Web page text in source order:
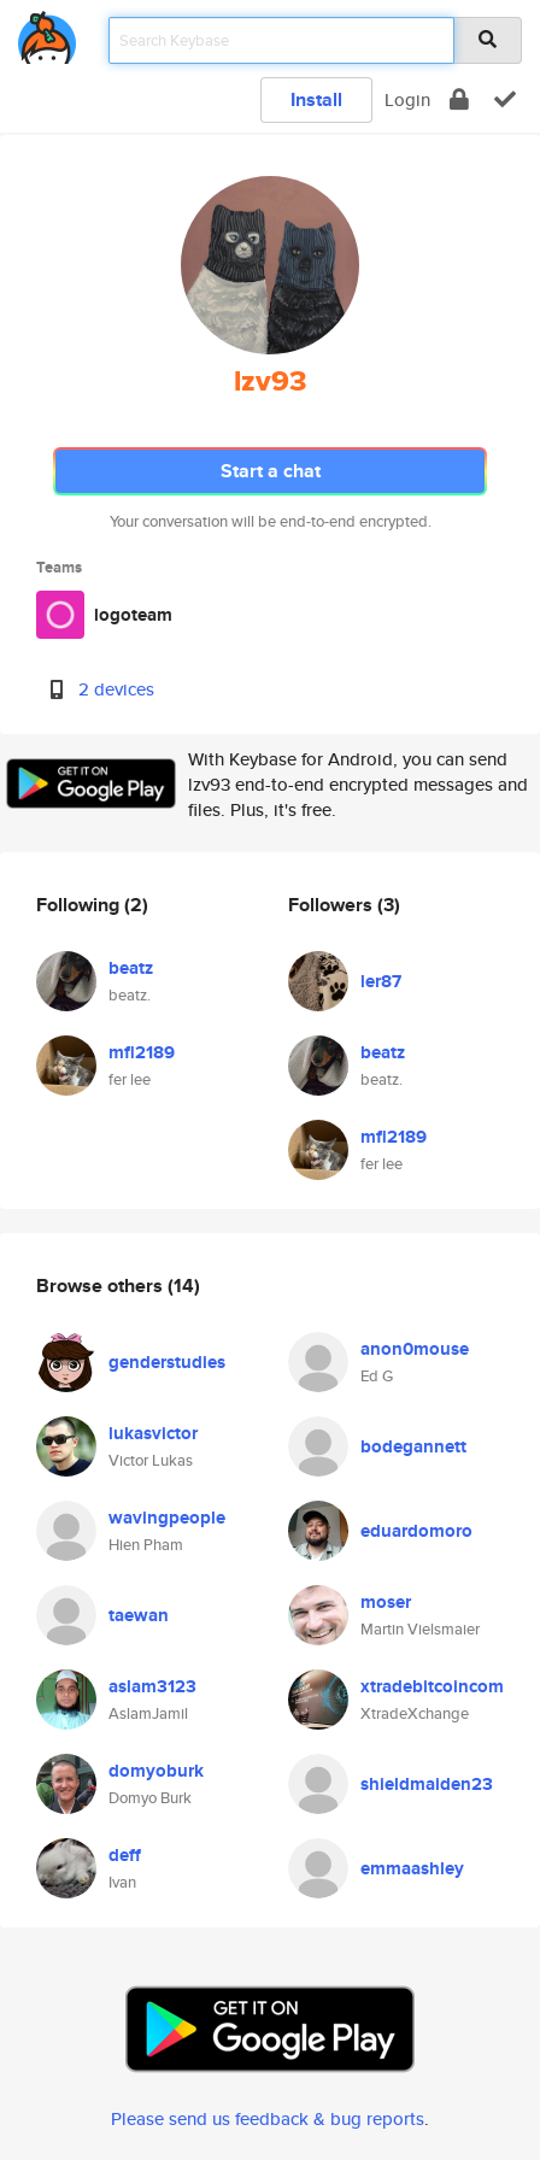
Install Login
lzv93
Start a chat
Your conversation will be end-to-end encrypted.
Teams
logoteam
2 devices
With Keybase for Android, you can send
lzv93 end-to-end encrypted messages and
files. Plus, it's free.
Following(2)
beatz
beatz.
mfl2189
fer lee
Followers (3)
ler87
beatz
beatz.
mfl2189
fer lee
Browse others (14)
genderstudies anon0mouse
Ed G
lukasvictor
Victor Lukas
bodegannett
wavingpeople
Hien Pham
eduardomoro
taewan moser
Martin Vielsmaier
aslam3123
AslamJamil
xtradebitcoincom
XtradeXchange
domyoburk
Domyo Burk
shieldmaiden23
deff
Ivan
emmaashley
Please send us feedback & bug reports.